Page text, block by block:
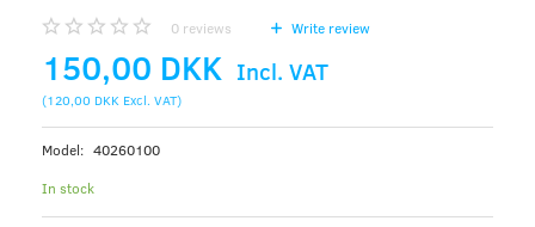
0 reviews Write review
150,00 DKK Incl. VAT
(120,00 DKK Excl. VAT)
Model: 40260100
In stock